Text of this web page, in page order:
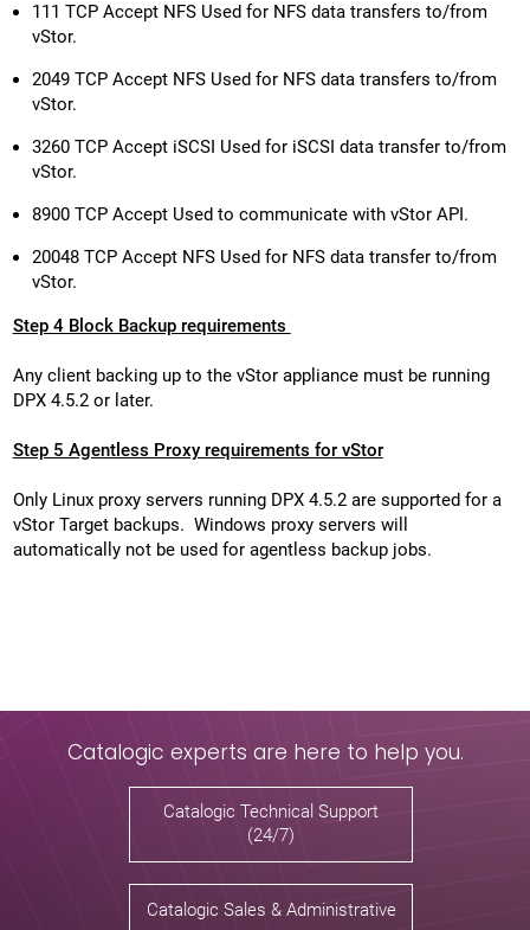
111 TCP Accept NFS Used for NFS data transfers to/from
vStor.
2049 TCP Accept NFS Used for NFS data transfers to/from
vStor.
3260 TCP Accept iSCSI Used for iSCSI data transfer to/from
vStor.
8900 TCP Accept Used to communicate with vStor API.
20048 TCP Accept NFS Used for NFS data transfer to/from
vStor.
Step 4 Block Backup requirements
Any client backing up to the vStor appliance must be running
DPX 4.5.2 or later.
Step 5 Agentless Proxy requirements for vStor
Only Linux proxy servers running DPX 4.5.2 are supported for a
vStor Target backups. Windows proxy servers will
automatically not be used for agentless backup jobs.
Catalogic experts are here to help you.
Catalogic Technical Support
(24/7)
Catalogic Sales & Administrative